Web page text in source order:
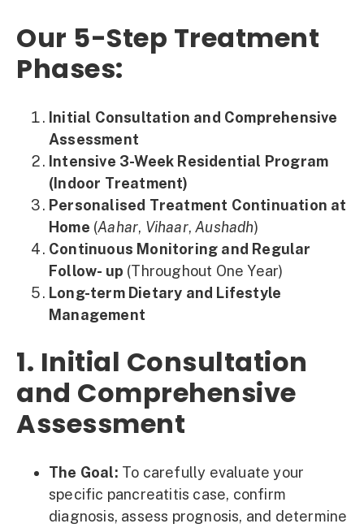
Our 5-Step Treatment
Phases:
Initial Consultation and Comprehensive
Assessment
Intensive 3-Week Residential Program
(Indoor Treatment)
Personalised Treatment Continuation at
Home (Aahar, Vihaar,Aushadh)
Continuous Monitoring and Regular
Follow- up (Throughout One Year)
Long-term Dietary and Lifestyle
Management
1. Initial Consultation
and Comprehensive
Assessment
The Goal: To carefully evaluate your
specific pancreatitis case, confirm
diagnosis, assess prognosis, and determine